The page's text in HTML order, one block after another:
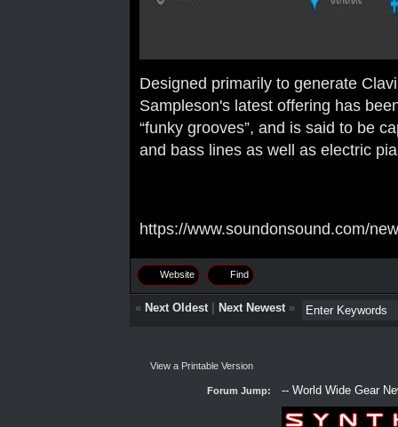
Designed primarily to generate
Sampleson's latest offering has
“funky grooves”, and is said to be
and bass lines as well as electric
https://www.soundonsound.com/
Website Find
« Next Oldest| Next Newest»
View a Printable Version
Forum Jump: